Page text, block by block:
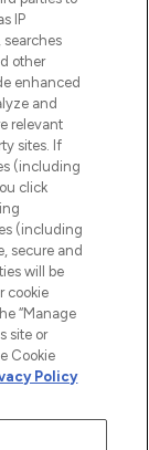
IP
searches
other
enhanced
and
relevant
sites. If
(including
click
(including
secure and
will be
cookie
“Manage
site or
Cookie
Policy